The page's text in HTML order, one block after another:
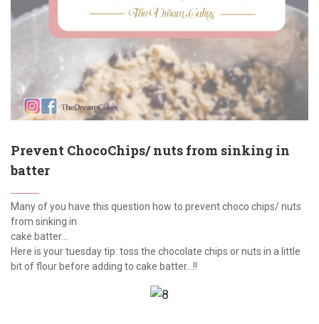
Prevent ChocoChips/ nuts from sinking in
batter
Many of you have this question how to prevent choco chips/ nuts
from sinking in
cake batter...
Here is your tuesday tip: toss the chocolate chips or nuts in a little
bit of flour before adding to cake batter...!!